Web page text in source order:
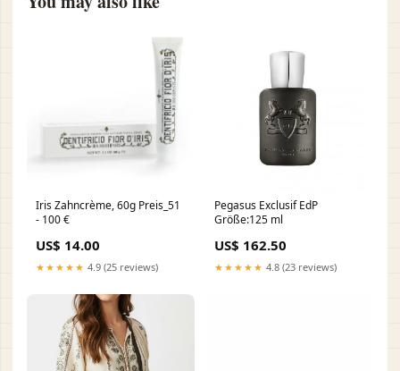
Iris Zahncrème, 60g Preis_51
- 100 €
US$ 14.00
★★★★★ 4.9 (25 reviews)
Pegasus Exclusif EdP
Größe:125 ml
US$ 162.50
★★★★★ 4.8 (23 reviews)